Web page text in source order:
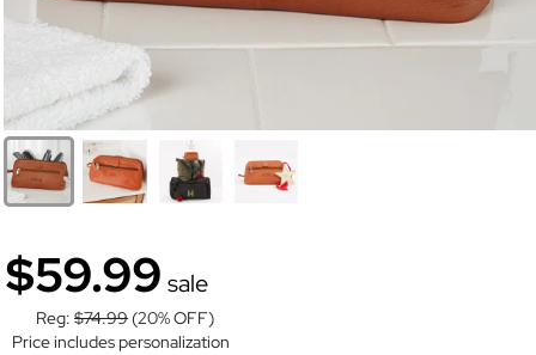
$59.99 sale
Reg: $74.99 (20% OFF)
Price includes personalization